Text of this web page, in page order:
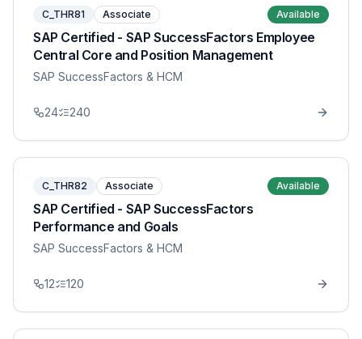
C_THR81 Associate Available
SAP Certified - SAP SuccessFactors Employee
Central Core and Position Management
SAP SuccessFactors & HCM
24 240
C_THR82 Associate Available
SAP Certified - SAP SuccessFactors
Performance and Goals
SAP SuccessFactors & HCM
12 120